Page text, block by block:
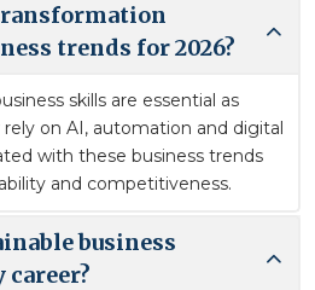
trends for 2026?
skills are essential as
on AI, automation and digital
with these business trends
and competitiveness.
business
career?